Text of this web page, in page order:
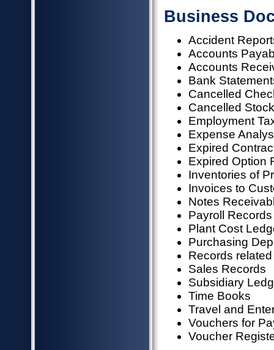
Business
Accident
Accounts
Accounts
Bank
Cancelled
Cancelled
Employment
Expense
Expired
Expired Option
Inventories of
Invoices to
Notes
Payroll
Plant Cost
Purchasing
Records
Sales Records
Subsidiary
Time Books
Travel and
Vouchers for
Voucher